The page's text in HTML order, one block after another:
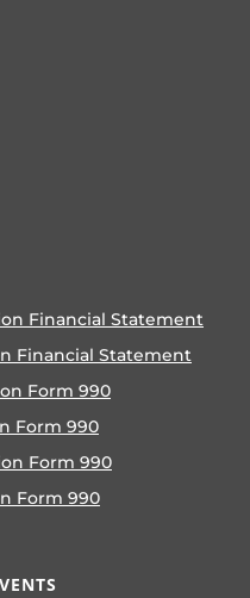
Financial Statement
Financial Statement
Form 990
Form 990
Form 990
Form 990